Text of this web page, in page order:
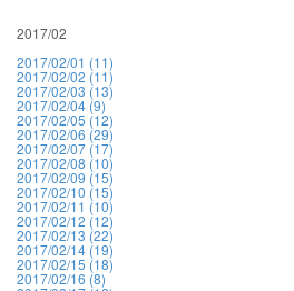
2017/02
2017/02/01 (11)
2017/02/02 (11)
2017/02/03 (13)
2017/02/04 (9)
2017/02/05 (12)
2017/02/06 (29)
2017/02/07 (17)
2017/02/08 (10)
2017/02/09 (15)
2017/02/10 (15)
2017/02/11 (10)
2017/02/12 (12)
2017/02/13 (22)
2017/02/14 (19)
2017/02/15 (18)
2017/02/16 (8)